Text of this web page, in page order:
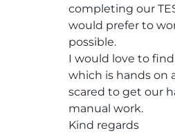
completing our
would prefer to
possible.
I would love to
which is hands on
scared to get our
manual work.
Kind regards